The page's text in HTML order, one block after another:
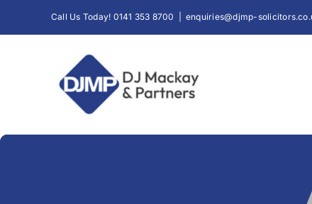
Call Us Today! 0141 353 8700 enquiries@djmp-